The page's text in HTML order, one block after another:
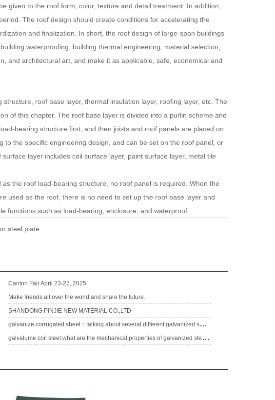
given to the roof form, color, texture and detail treatment. In addition,
The roof design should create conditions for accelerating the
and finalization. In short, the roof design of large-span buildings
waterproofing, building thermal engineering, material selection,
and architectural art, and make it as applicable, safe, economical and
roof base layer, thermal insulation layer, roofing layer, etc. The
of this chapter. The roof base layer is divided into a purlin scheme and
bearing structure first, and then joists and roof panels are placed on
the specific engineering design, and can be set on the roof panel, or
layer includes coil surface layer, paint surface layer, metal tile
the roof load-bearing structure, no roof panel is required. When the
used as the roof, there is no need to set up the roof base layer and
functions such as load-bearing, enclosure, and waterproof.
steel plate
Canton Fair April 23-27, 2025
Make friends all over the world and share the future.
SHANDONG PINJIE NEW MATERIAL CO.,LTD
g
alvanize corrugated sheet：talking about several different galvanized sheets
g
alvalume coil steel:what are the mechanical properties of galvanized steel pipe